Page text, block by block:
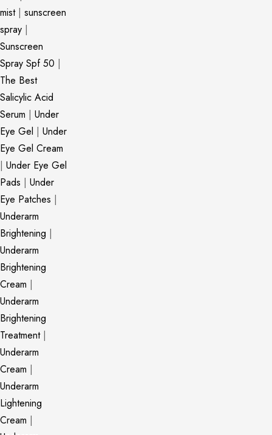
mist| sunscreen
spray |
Sunscreen
Spray Spf 50 |
The Best
Salicylic Acid
Serum | Under
Eye Gel | Under
Eye Gel Cream
| Under Eye Gel
Pads | Under
Eye Patches |
Underarm
Brightening |
Underarm
Brightening
Cream |
Underarm
Brightening
Treatment|
Underarm
Cream |
Underarm
Lightening
Cream |